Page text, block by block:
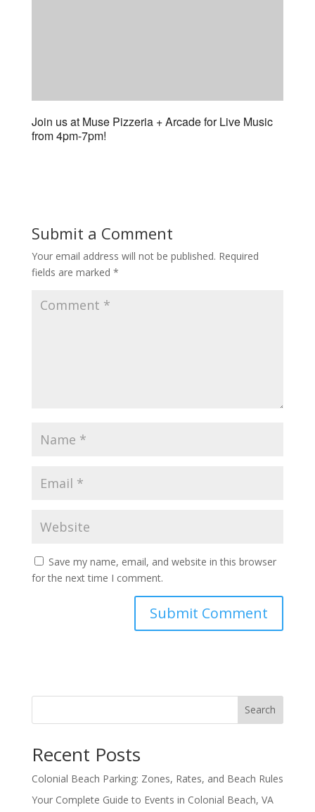
Join us at Muse Pizzeria + Arcade for Live Music
from 4pm-7pm!
Submit a Comment
Your email address will not be published. Required
fields are marked *
Save my name, email, and website in this browser
for the next time I comment.
Search
Recent Posts
Colonial Beach Parking: Zones, Rates, and Beach Rules
Your Complete Guide to Events in Colonial Beach, VA